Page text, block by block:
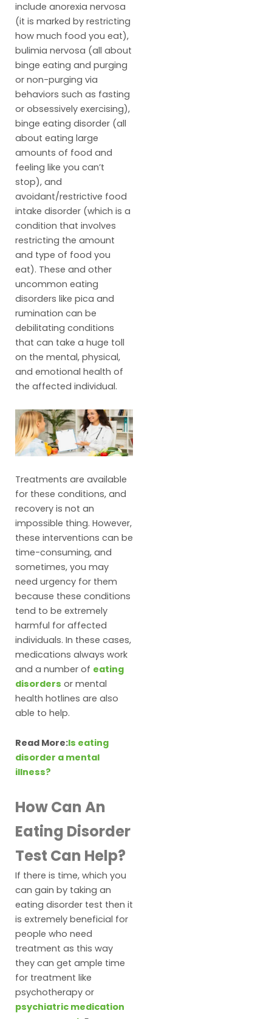
include anorexia nervosa
(it is marked by restricting
how much food you eat),
bulimia nervosa (all about
binge eating and purging
or non-purging via
behaviors such as fasting
or obsessively exercising),
binge eating disorder (all
about eating large
amounts of food and
feeling like you can’t
stop), and
avoidant/restrictive food
intake disorder (which is a
condition that involves
restricting the amount
and type of food you
eat). These and other
uncommon eating
disorders like pica and
rumination can be
debilitating conditions
that can take a huge toll
on the mental, physical,
and emotional health of
the affected individual.
Treatments are available
for these conditions, and
recovery is not an
impossible thing. However,
these interventions can be
time-consuming, and
sometimes, you may
need urgency for them
because these conditions
tend to be extremely
harmful for affected
individuals. In these cases,
medications always work
and a number of eating
disorders or mental
health hotlines are also
able to help.
Read More:Is eating
disorder a mental
illness?
How Can An
Eating Disorder
Test Can Help?
If there is time, which you
can gain by taking an
eating disorder test then it
is extremely beneficial for
people who need
treatment as this way
they can get ample time
for treatment like
psychotherapy or
psychiatric medication